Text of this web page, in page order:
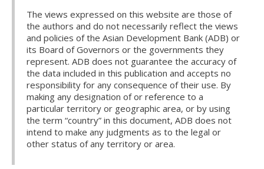
The views expressed on this website are those of
the authors and do not necessarily reflect the views
and policies of the Asian Development Bank (ADB) or
its Board of Governors or the governments they
represent. ADB does not guarantee the accuracy of
the data included in this publication and accepts no
responsibility for any consequence of their use. By
making any designation of or reference to a
particular territory or geographic area, or by using
the term “country” in this document, ADB does not
intend to make any judgments as to the legal or
other status of any territory or area.